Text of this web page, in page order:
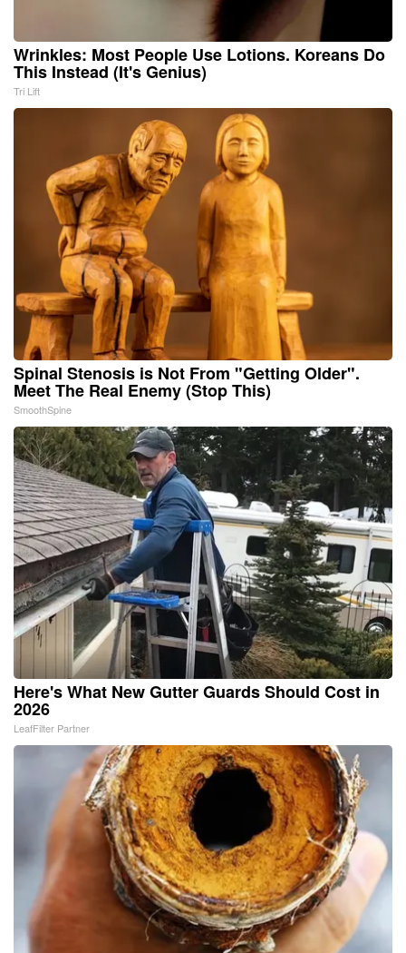
Wrinkles: Most People Use Lotions. Koreans Do
This Instead (It's Genius)
Tri Lift
Spinal Stenosis is Not From "Getting Older".
Meet The Real Enemy (Stop This)
SmoothSpine
Here's What New Gutter Guards Should Cost in
2026
LeafFilter Partner